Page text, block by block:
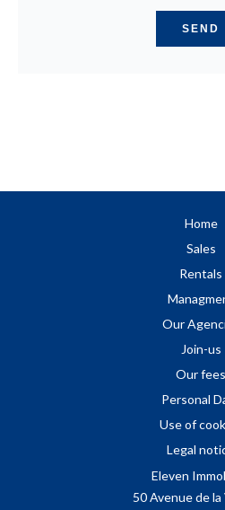
SEND
Home
Sales
Rentals
Our
Join-us
Our fees
Personal
Use of
Legal
Eleven
50 Avenue de